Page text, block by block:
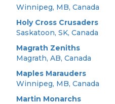
Winnipeg, MB, Canada
Holy Cross Crusaders
Saskatoon, SK, Canada
Magrath Zeniths
Magrath, AB, Canada
Maples Marauders
Winnipeg, MB, Canada
Martin Monarchs